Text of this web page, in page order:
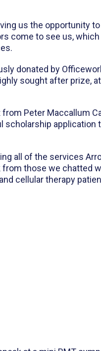
us the opportunity
come to see us,
donated by
sought after prize,
Peter Maccallum
application
all of the services
those we chatted
cellular therapy